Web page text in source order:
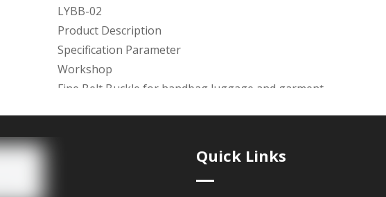
LYBB-02
Product Description
Specification Parameter
Workshop
Fine Belt Buckle for handbag,luggage and garment.
2D/3D drawing is available. the mold charge will be return
Quick Links